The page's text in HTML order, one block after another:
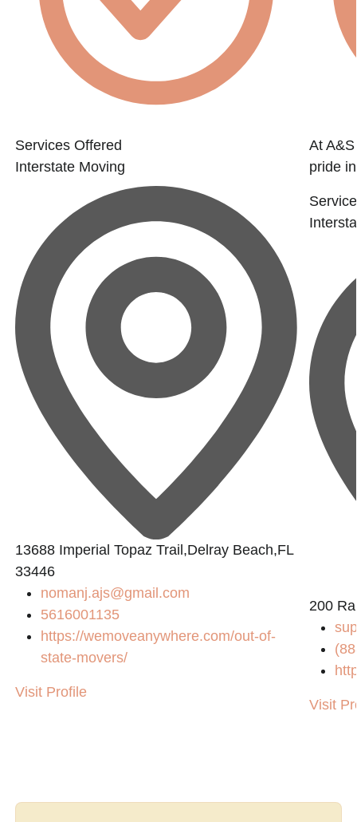
Services Offered
Interstate Moving
13688 Imperial Topaz Trail,Delray Beach,FL
33446
nomanj.ajs@gmail.com
5616001135
https://wemoveanywhere.com/out-of-
state-movers/
Visit Profile
At
pride
200
Visit